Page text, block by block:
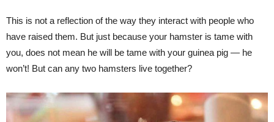
This is not a reflection of the way they interact with people who
have raised them. But just because your hamster is tame with
you, does not mean he will be tame with your guinea pig — he
won’t! But can any two hamsters live together?